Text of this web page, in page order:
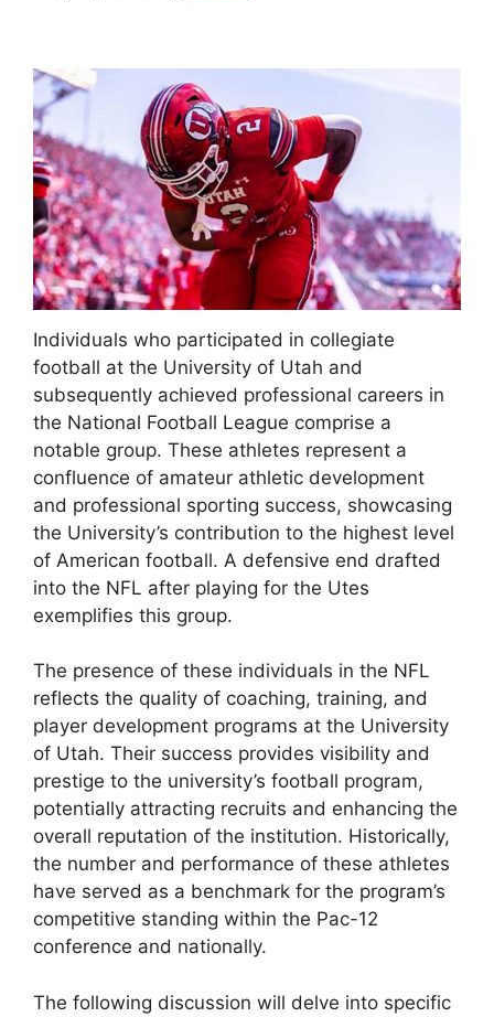
Individuals who participated in collegiate
football at the University of Utah and
subsequently achieved professional careers in
the National Football League comprise a
notable group. These athletes represent a
confluence of amateur athletic development
and professional sporting success, showcasing
the University’s contribution to the highest level
of American football. A defensive end drafted
into the NFL after playing for the Utes
exemplifies this group.
The presence of these individuals in the NFL
reflects the quality of coaching, training, and
player development programs at the University
of Utah. Their success provides visibility and
prestige to the university’s football program,
potentially attracting recruits and enhancing the
overall reputation of the institution. Historically,
the number and performance of these athletes
have served as a benchmark for the program’s
competitive standing within the Pac-12
conference and nationally.
The following discussion will delve into specific